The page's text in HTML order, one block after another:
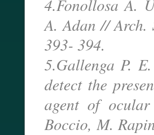
4.Fonollosa A.
A. Adan //
393- 394.
5.Gallenga P.
detect the
agent of
Boccio, M.